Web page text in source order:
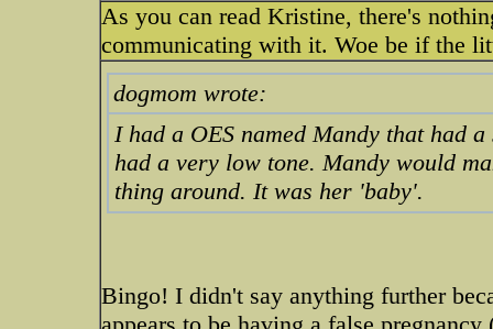
As you can read Kristine, there's
communicating with it. Woe be if the
dogmom wrote:
I had a OES named Mandy that had
had a very low tone. Mandy would
thing around. It was her 'baby'.
Bingo! I didn't say anything further